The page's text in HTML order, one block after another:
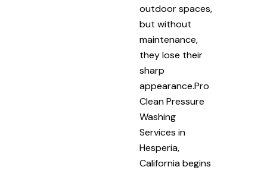
outdoor spaces,
but without
maintenance,
they lose their
sharp
appearance.Pro
Clean Pressure
Washing
Services in
Hesperia,
California begins